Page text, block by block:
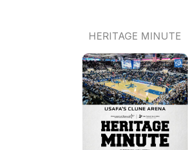
HERITAGE MINUTE